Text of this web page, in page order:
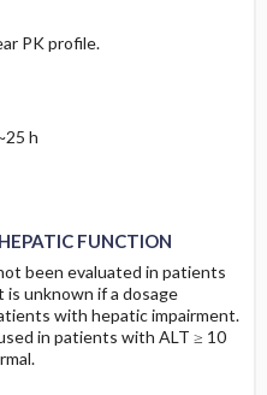
PK profile.
h
FUNCTION
been evaluated in patients
unknown if a dosage
with hepatic impairment.
in patients with ALT ≥ 10